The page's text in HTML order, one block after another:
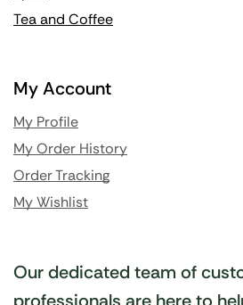
Tea and Coffee
My Account
My Profile
My Order History
Order Tracking
My Wishlist
Our dedicated team of
professionals are here to